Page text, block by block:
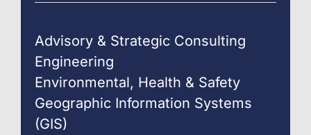
Advisory & Strategic Consulting
Engineering
Environmental, Health & Safety
Geographic Information Systems
(GIS)